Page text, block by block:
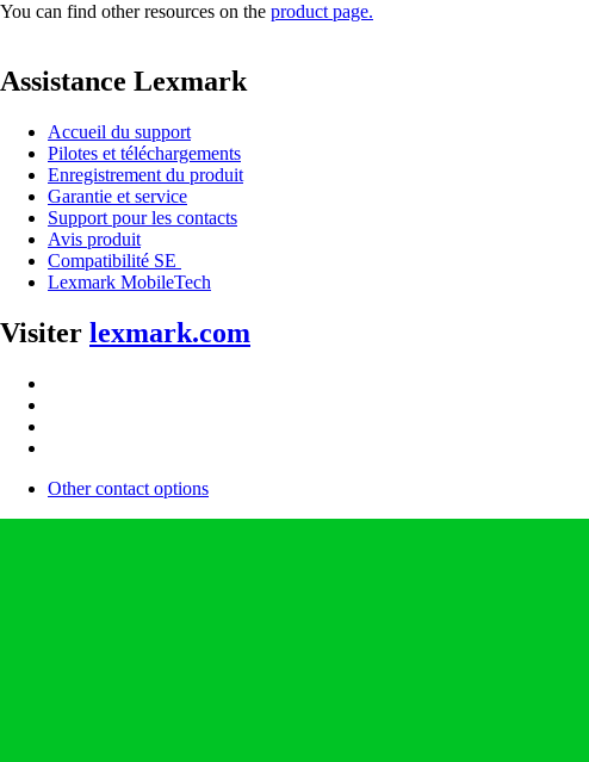
You can find other resources on the product page.
Assistance Lexmark
Accueil du support
Pilotes et téléchargements
Enregistrement du produit
Garantie et service
Support pour les contacts
Avis produit
Compatibilité SE
Lexmark MobileTech
Visiter lexmark.com
Other contact options